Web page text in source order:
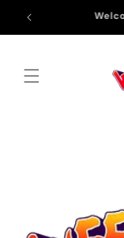
Skip to
content
Free